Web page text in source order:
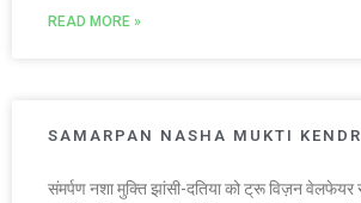
READ MORE »
SAMARPAN NASHA MUKTI
संमर्पण नशा मुक्ति झांसी-दतिया को ट्रू विज़न वेलफेयर